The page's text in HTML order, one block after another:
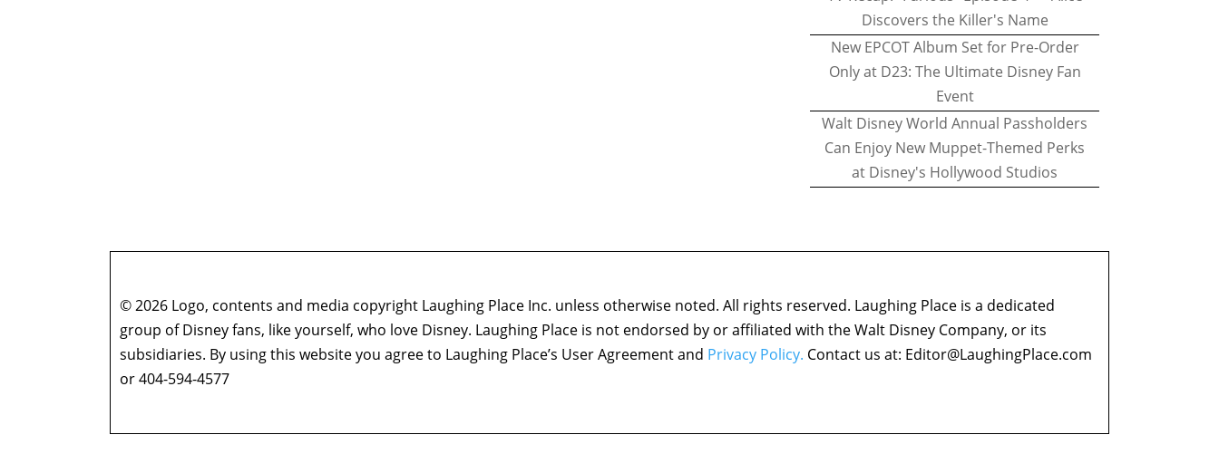
Discovers the Killer's Name
New EPCOT Album Set for Pre-Order
Only at D23: The Ultimate Disney Fan
Event
Walt Disney World Annual Passholders
Can Enjoy New Muppet-Themed Perks
at Disney's Hollywood Studios
© 2026 Logo, contents and media copyright Laughing Place Inc. unless otherwise noted. All rights reserved. Laughing Place is a dedicated
group of Disney fans, like yourself, who love Disney. Laughing Place is not endorsed by or affiliated with the Walt Disney Company, or its
subsidiaries. By using this website you agree to Laughing Place’s User Agreement and Privacy Policy. Contact us at: Editor@LaughingPlace.com
or 404-594-4577